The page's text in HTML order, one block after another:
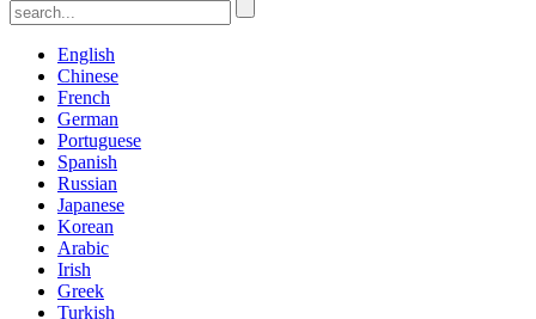
English
Chinese
French
German
Portuguese
Spanish
Russian
Japanese
Korean
Arabic
Irish
Greek
Turkish